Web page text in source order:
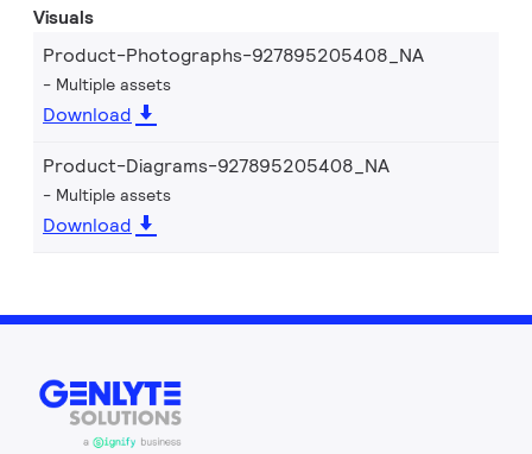
Visuals
Product-Photographs-927895205408_NA
Multiple assets
Download
Product-Diagrams-927895205408_NA
Multiple assets
Download